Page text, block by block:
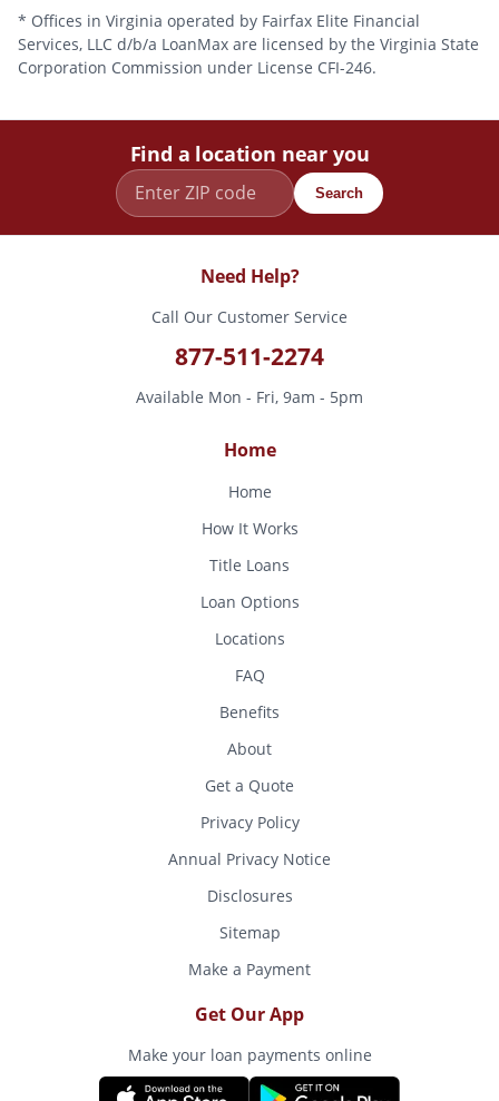
* Offices in Virginia operated by Fairfax Elite Financial
Services, LLC d/b/a LoanMax are licensed by the Virginia State
Corporation Commission under License CFI-246.
Find a location near you
Search
Need Help?
Call Our Customer Service
877-511-2274
Available Mon - Fri, 9am - 5pm
Home
Home
How It Works
Title Loans
Loan Options
Locations
FAQ
Benefits
About
Get a Quote
Privacy Policy
Annual Privacy Notice
Disclosures
Sitemap
Make a Payment
Get Our App
Make your loan payments online